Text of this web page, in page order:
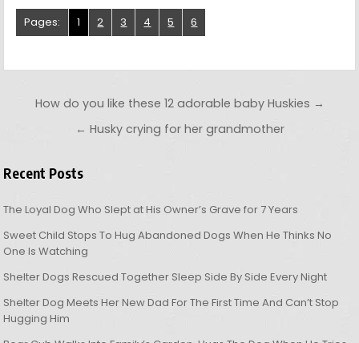
Pages: 1 2 3 4 5 6
Post navigation
How do you like these 12 adorable baby Huskies →
← Husky crying for her grandmother
Recent Posts
The Loyal Dog Who Slept at His Owner’s Grave for 7 Years
Sweet Child Stops To Hug Abandoned Dogs When He Thinks No
One Is Watching
Shelter Dogs Rescued Together Sleep Side By Side Every Night
Shelter Dog Meets Her New Dad For The First Time And Can’t Stop
Hugging Him